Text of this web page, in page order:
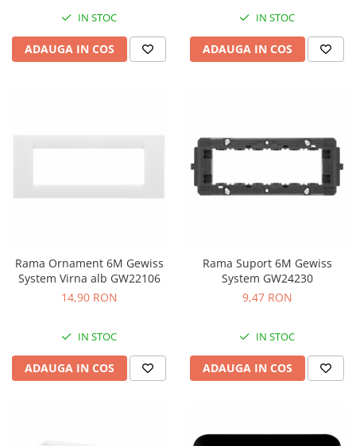
IN STOC
ADAUGA IN COS
IN STOC
ADAUGA IN COS
Rama Ornament 6M Gewiss
System Virna alb GW22106
14,90 RON
IN STOC
ADAUGA IN COS
Rama Suport 6M Gewiss
System GW24230
9,47 RON
IN STOC
ADAUGA IN COS